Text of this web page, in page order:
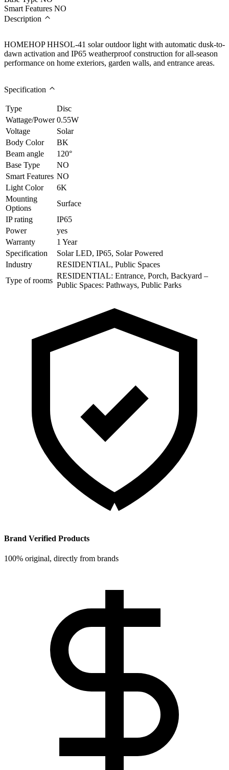
Smart Features NO
Description
HOMEHOP HHSOL-41 solar outdoor light with automatic dusk-to-
dawn activation and IP65 weatherproof construction for all-season
performance on home exteriors, garden walls, and entrance areas.
Specification
Type
Disc
Wattage/Power 0.55W
Voltage
Solar
Body Color
BK
Beam angle
120°
Base Type
NO
Smart Features NO
Light Color
6K
Mounting
Options
Surface
IP rating
IP65
Power
yes
Warranty
1 Year
Specification
Solar LED, IP65, Solar Powered
Industry
RESIDENTIAL, Public Spaces
Type of rooms
RESIDENTIAL: Entrance, Porch, Backyard –
Public Spaces: Pathways, Public Parks
Brand Verified Products
100% original, directly from brands